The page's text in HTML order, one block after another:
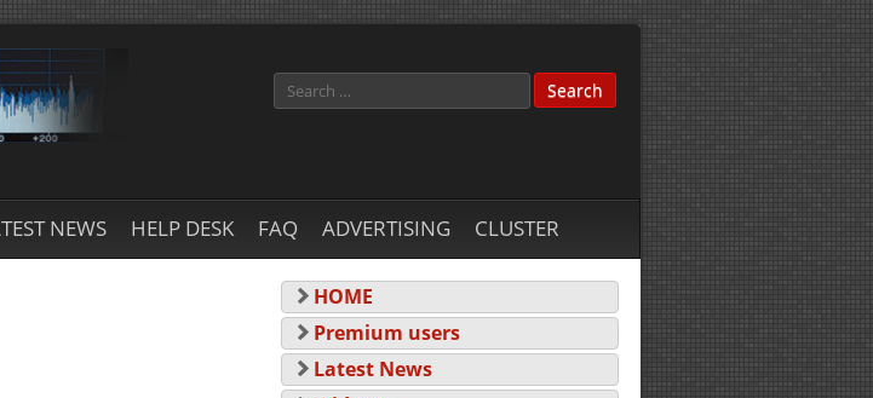
Search
NEWS HELP DESK FAQ ADVERTISING CLUSTER
HOME
Premium users
Latest News